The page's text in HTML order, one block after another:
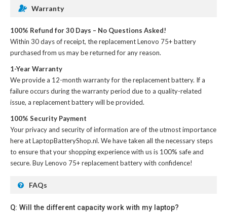
Warranty
100% Refund for 30 Days – No Questions Asked!
Within 30 days of receipt, thereplacement Lenovo 75+ battery
purchased from us may be returned for any reason.
1-Year Warranty
We provide a 12-month warranty for thereplacement battery. If a
failure occurs during the warranty period due to a quality-related
issue, a replacement battery will be provided.
100% Security Payment
Your privacy and security of information are of the utmost importance
here at LaptopBatteryShop.nl. We have taken all the necessary steps
to ensure that your shopping experience with us is 100% safe and
secure. BuyLenovo 75+ replacement batterywith confidence!
FAQs
Q: Will the different capacity work with my laptop?